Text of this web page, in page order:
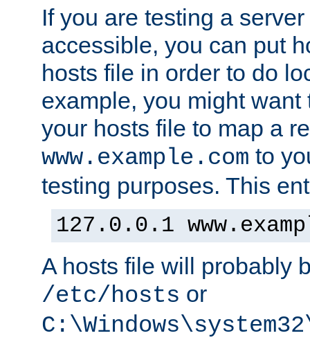
If you are testing a
accessible, you can put
hosts file in order to do
example, you might want
your hosts file to map a
www.example.com to
testing purposes. This
127.0.0.1
A hosts file will probably
/etc/hosts or